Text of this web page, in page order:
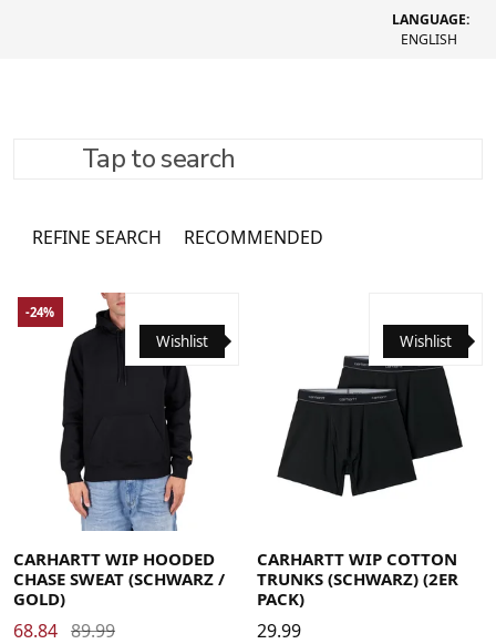
LANGUAGE:
ENGLISH
Tap to search
Clothing1082 товари
REFINE SEARCH RECOMMENDED
MediumSmallX-Large
Wishlist
-24%
CARHARTT WIP HOODED
CHASE SWEAT (SCHWARZ /
GOLD)
68.84 89.99
Wishlist
CARHARTT WIP COTTON
TRUNKS (SCHWARZ) (2ER
PACK)
29.99